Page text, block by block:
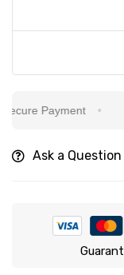
Payment
Ask a Question